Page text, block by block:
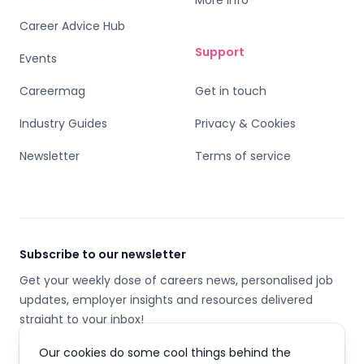
Career Advice Hub
Events
Careermag
Industry Guides
Newsletter
Support
Get in touch
Privacy & Cookies
Terms of service
Subscribe to our newsletter
Get your weekly dose of careers news, personalised job
updates, employer insights and resources delivered
straight to your inbox!
Email address
Our cookies do some cool things behind the